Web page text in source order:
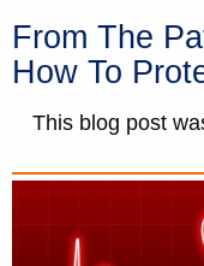
From The
How To
This blog post